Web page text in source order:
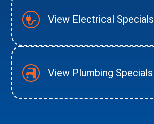
View Electrical Specials
View Plumbing Specials